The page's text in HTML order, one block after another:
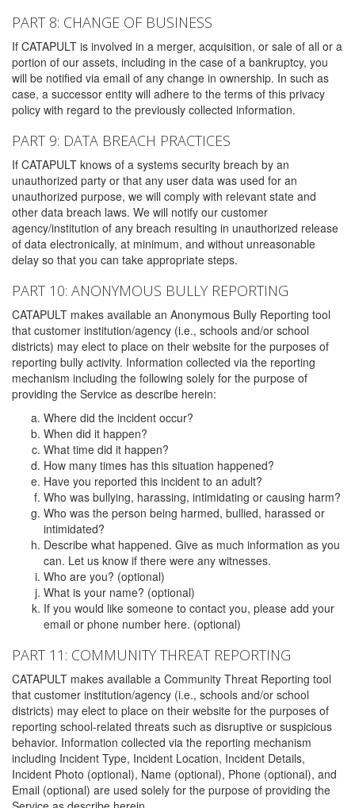
PART 8: CHANGE OF BUSINESS
If CATAPULT is involved in a merger, acquisition, or sale of all or a
portion of our assets, including in the case of a bankruptcy, you
will be notified via email of any change in ownership. In such as
case, a successor entity will adhere to the terms of this privacy
policy with regard to the previously collected information.
PART 9: DATA BREACH PRACTICES
If CATAPULT knows of a systems security breach by an
unauthorized party or that any user data was used for an
unauthorized purpose, we will comply with relevant state and
other data breach laws. We will notify our customer
agency/institution of any breach resulting in unauthorized release
of data electronically, at minimum, and without unreasonable
delay so that you can take appropriate steps.
PART 10: ANONYMOUS BULLY REPORTING
CATAPULT makes available an Anonymous Bully Reporting tool
that customer institution/agency (i.e., schools and/or school
districts) may elect to place on their website for the purposes of
reporting bully activity. Information collected via the reporting
mechanism including the following solely for the purpose of
providing the Service as describe herein:
Where did the incident occur?
When did it happen?
What time did it happen?
How many times has this situation happened?
Have you reported this incident to an adult?
Who was bullying, harassing, intimidating or causing harm?
Who was the person being harmed, bullied, harassed or
intimidated?
Describe what happened. Give as much information as you
can. Let us know if there were any witnesses.
Who are you? (optional)
What is your name? (optional)
If you would like someone to contact you, please add your
email or phone number here. (optional)
PART 11: COMMUNITY THREAT REPORTING
CATAPULT makes available a Community Threat Reporting tool
that customer institution/agency (i.e., schools and/or school
districts) may elect to place on their website for the purposes of
reporting school-related threats such as disruptive or suspicious
behavior. Information collected via the reporting mechanism
including Incident Type, Incident Location, Incident Details,
Incident Photo (optional), Name (optional), Phone (optional), and
Email (optional) are used solely for the purpose of providing the